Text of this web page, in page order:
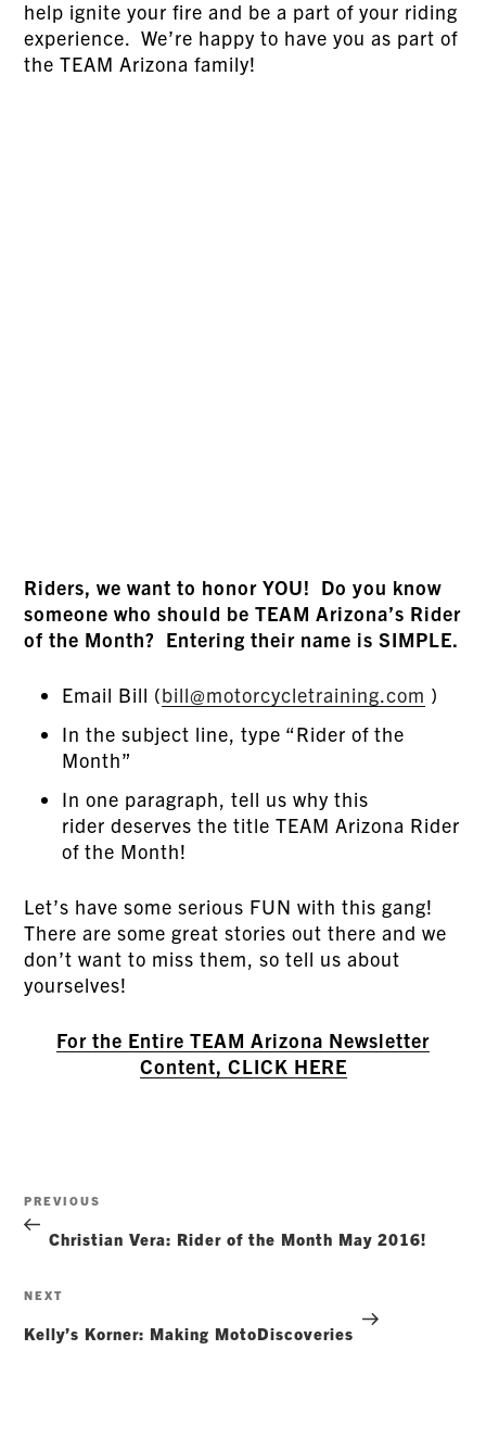
help ignite your fire and be a part of your riding
experience. We’re happy to have you as part of
the TEAM Arizona family!
Riders, we want to honor YOU! Do you know
someone who should be TEAM Arizona’s Rider
of the Month? Entering their name is SIMPLE.
Email Bill (bill@motorcycletraining.com )
In the subject line, type “Rider of the
Month”
In one paragraph, tell us why this
rider deserves the title TEAM Arizona Rider
of the Month!
Let’s have some serious FUN with this gang!
There are some great stories out there and we
don’t want to miss them, so tell us about
yourselves!
For the Entire TEAM Arizona Newsletter
Content, CLICK HERE
navigation
Previous
Post
PREVIOUS
Christian Vera: Rider of the Month May 2016!
Next
NEXT
Kelly’s Korner: Making MotoDiscoveries